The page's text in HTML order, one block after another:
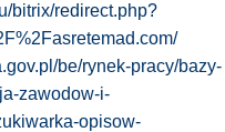
bitrix/redirect.php?
be/rynek-pracy/bazy-
zawodow-i-
opisow-